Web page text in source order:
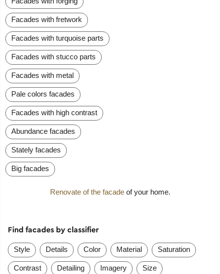
Facades with fretwork
Facades with turquoise parts
Facades with stucco parts
Facades with metal
Pale colors facades
Facades with high contrast
Abundance facades
Stately facades
Big facades
Renovate of the facadeof your home.
Find facades by classifier
Style Details Color Material Saturation
Contrast Detailing Imagery Size